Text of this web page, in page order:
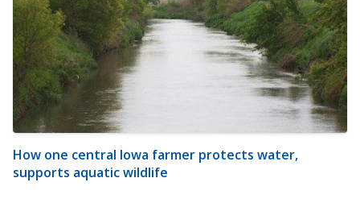
How one central Iowa farmer protects water,
supports aquatic wildlife